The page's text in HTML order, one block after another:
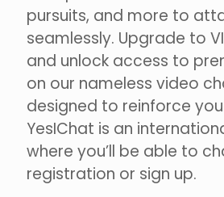
pursuits, and more to
seamlessly. Upgrade to
and unlock access to
on our nameless video
designed to reinforce
YesIChat is an
where you’ll be able to
registration or sign up.